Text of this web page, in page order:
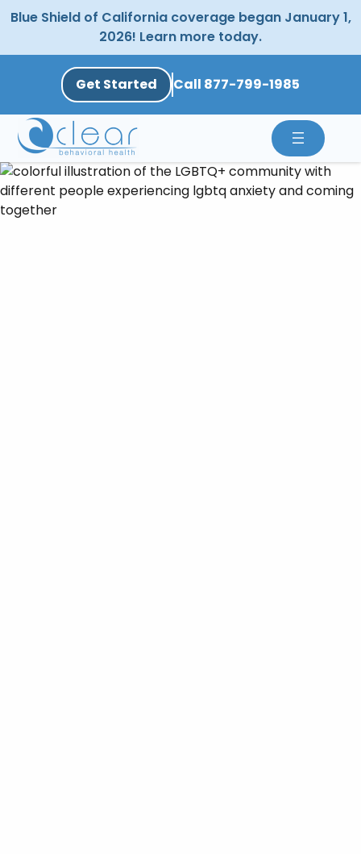
Skip
to
Blue Shield of California coverage began January 1,
2026! Learn more today.
Get Started Call 877-799-1985